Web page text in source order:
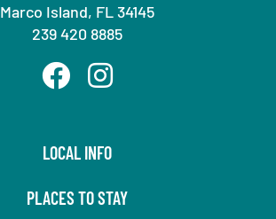
Marco Island, FL 34145
239 420 8885
LOCAL INFO
PLACES TO STAY